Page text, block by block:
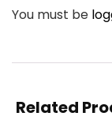
You must be
Related